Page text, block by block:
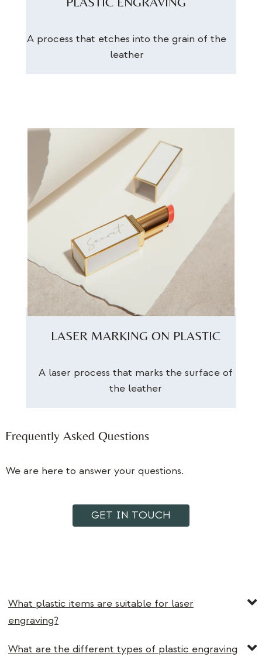
A process that etches into the grain of the
leather
LASER MARKING ON PLASTIC
A laser process that marks the surface of
the leather
Frequently Asked Questions
We are here to answer your questions.
GET IN TOUCH
What plastic items are suitable for laser
engraving?
What are the different types of plastic engraving